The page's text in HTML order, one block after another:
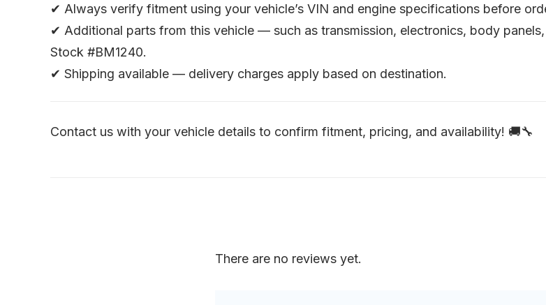
✔ Always verify fitment using your vehicle’s VIN and engine specifications before
✔ Additional parts from this vehicle — such as transmission, electronics, body
Stock #BM1240.
✔ Shipping available — delivery charges apply based on destination.
Contact us with your vehicle details to confirm fitment, pricing, and availability! 🚚🔧
There are no reviews yet.